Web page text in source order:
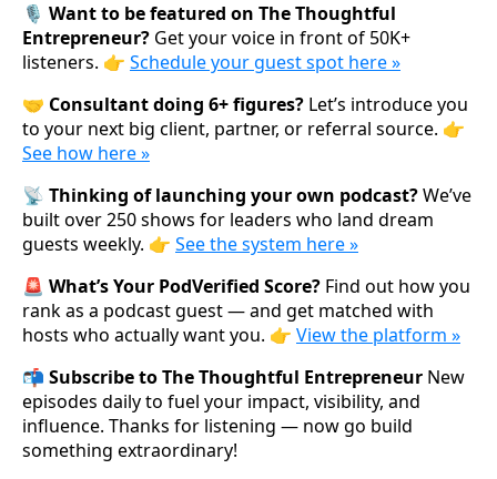
🎙️ Want to be featured on The Thoughtful
Entrepreneur? Get your voice in front of 50K+
listeners. 👉 Schedule your guest spot here »
🤝 Consultant doing 6+ figures? Let’s introduce you
to your next big client, partner, or referral source. 👉
See how here »
📡 Thinking of launching your own podcast?We’ve
built over 250 shows for leaders who land dream
guests weekly. 👉 See the system here »
🚨 What’s Your PodVerified Score? Find out how you
rank as a podcast guest — and get matched with
hosts who actually want you. 👉 View the platform »
📬 Subscribe to The Thoughtful Entrepreneur New
episodes daily to fuel your impact, visibility, and
influence. Thanks for listening — now go build
something extraordinary!